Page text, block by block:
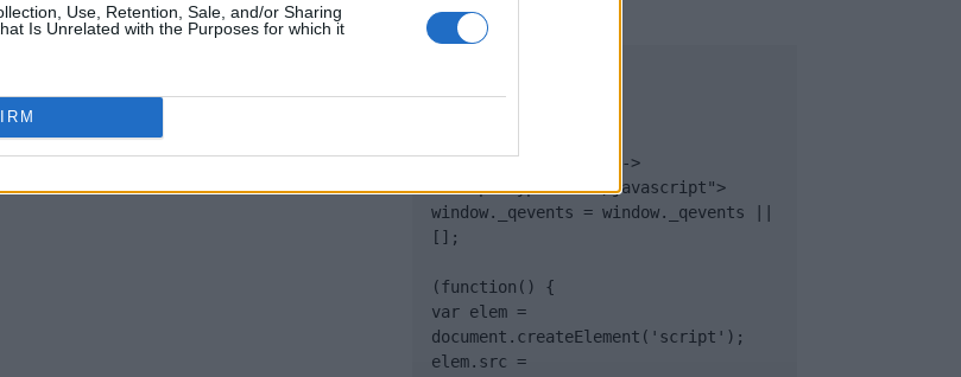
Use, Retention, Sale, and/or Sharing
Is Unrelated with the Purposes for which it
<!-- Quantcast Tag -->
<script type="text/javascript">
window._qevents = window._qevents ||
[];
(function() {
var elem =
document.createElement('script');
elem.src =